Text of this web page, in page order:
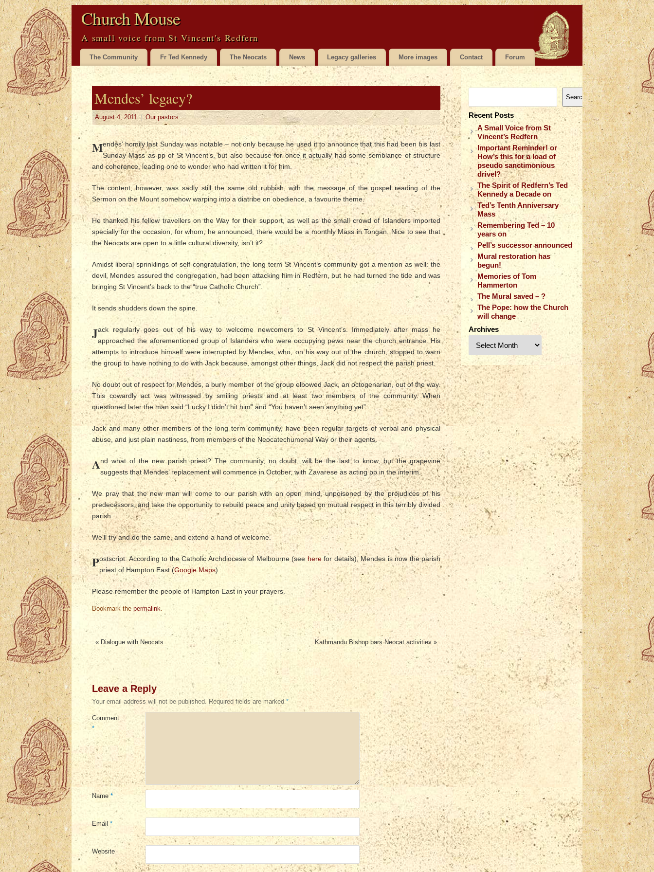
Church Mouse
A small voice from St Vincent's Redfern
The Community Fr Ted Kennedy The Neocats News Legacy galleries More images Contact Forum
Mendes’ legacy?
August 4, 2011 | Our pastors
Mendes’ homily last Sunday was notable – not only because he used it to announce that this had been his last
Sunday Mass as pp of St Vincent’s, but also because for once it actually had some semblance of structure
and coherence, leading one to wonder who had written it for him.
The content, however, was sadly still the same old rubbish, with the message of the gospel reading of the
Sermon on the Mount somehow warping into a diatribe on obedience, a favourite theme.
He thanked his fellow travellers on the Way for their support, as well as the small crowd of Islanders imported
specially for the occasion, for whom, he announced, there would be a monthly Mass in Tongan. Nice to see that
the Neocats are open to a little cultural diversity, isn’t it?
Amidst liberal sprinklings of self-congratulation, the long term St Vincent’s community got a mention as well: the
devil, Mendes assured the congregation, had been attacking him in Redfern, but he had turned the tide and was
bringing St Vincent’s back to the “true Catholic Church”.
It sends shudders down the spine.
Jack regularly goes out of his way to welcome newcomers to St Vincent’s. Immediately after mass he
approached the aforementioned group of Islanders who were occupying pews near the church entrance. His
attempts to introduce himself were interrupted by Mendes, who, on his way out of the church, stopped to warn
the group to have nothing to do with Jack because, amongst other things, Jack did not respect the parish priest.
No doubt out of respect for Mendes, a burly member of the group elbowed Jack, an octogenarian, out of the way.
This cowardly act was witnessed by smiling priests and at least two members of the community. When
questioned later the man said “Lucky I didn’t hit him” and “You haven’t seen anything yet”.
Jack and many other members of the long term community, have been regular targets of verbal and physical
abuse, and just plain nastiness, from members of the Neocatechumenal Way or their agents.
And what of the new parish priest? The community, no doubt, will be the last to know, but the grapevine
suggests that Mendes’ replacement will commence in October, with Zavarese as acting pp in the interim.
We pray that the new man will come to our parish with an open mind, unpoisoned by the prejudices of his
predecessors, and take the opportunity to rebuild peace and unity based on mutual respect in this terribly divided
parish.
We’ll try and do the same, and extend a hand of welcome.
Postscript: According to the Catholic Archdiocese of Melbourne (see herefor details), Mendes is now the parish
priest of Hampton East (Google Maps).
Please remember the people of Hampton East in your prayers.
Bookmark the permalink.
« Dialogue with Neocats Kathmandu Bishop bars Neocat activities »
Leave a Reply
Your email address will not be published. Required fields are marked*
Comment
*
Name *
Email *
Website
Search
Recent Posts
A Small Voice from St
Vincent’s Redfern
Important Reminder! or
How’s this for a load of
pseudo sanctimonious
drivel?
The Spirit of Redfern’s Ted
Kennedy a Decade on
Ted’s Tenth Anniversary
Mass
Remembering Ted – 10
years on
Pell’s successor announced
Mural restoration has
begun!
Memories of Tom
Hammerton
The Mural saved – ?
The Pope: how the Church
will change
Archives